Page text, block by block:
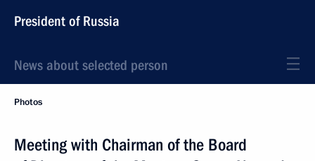
President of Russia
News about selected person
Photos
Meeting with Chairman of the Board